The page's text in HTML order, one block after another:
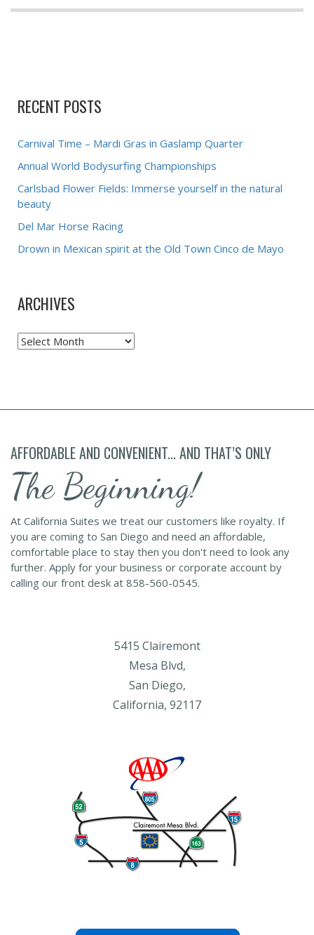
RECENT POSTS
Carnival Time – Mardi Gras in Gaslamp Quarter
Annual World Bodysurfing Championships
Carlsbad Flower Fields: Immerse yourself in the natural
beauty
Del Mar Horse Racing
Drown in Mexican spirit at the Old Town Cinco de Mayo
ARCHIVES
Archives
AFFORDABLE AND CONVENIENT... AND THAT’S ONLY
The Beginning!
At California Suites we treat our customers like royalty. If
you are coming to San Diego and need an affordable,
comfortable place to stay then you don't need to look any
further. Apply for your business or corporate account by
calling our front desk at 858-560-0545.
5415 Clairemont
Mesa Blvd,
San Diego,
California, 92117